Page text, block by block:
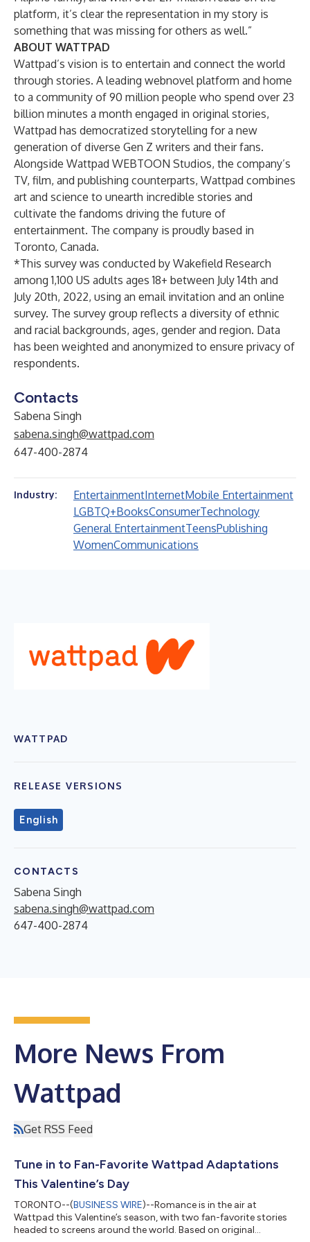
platform, it’s clear the representation in my story is
something that was missing for others as well.”
ABOUT WATTPAD
Wattpad’s vision is to entertain and connect the world
through stories. A leading webnovel platform and home
to a community of 90 million people who spend over 23
billion minutes a month engaged in original stories,
Wattpad has democratized storytelling for a new
generation of diverse Gen Z writers and their fans.
Alongside Wattpad WEBTOON Studios, the company’s
TV, film, and publishing counterparts, Wattpad combines
art and science to unearth incredible stories and
cultivate the fandoms driving the future of
entertainment. The company is proudly based in
Toronto, Canada.
*This survey was conducted by Wakefield Research
among 1,100 US adults ages 18+ between July 14th and
July 20th, 2022, using an email invitation and an online
survey. The survey group reflects a diversity of ethnic
and racial backgrounds, ages, gender and region. Data
has been weighted and anonymized to ensure privacy of
respondents.
Contacts
Sabena Singh
sabena.singh@wattpad.com
647-400-2874
Industry: EntertainmentInternetMobile Entertainment
LGBTQ+BooksConsumerTechnology
General EntertainmentTeensPublishing
WomenCommunications
WATTPAD
RELEASE VERSIONS
English
CONTACTS
Sabena Singh
sabena.singh@wattpad.com
647-400-2874
More News From
Wattpad
Get RSS Feed
Tune in to Fan-Favorite Wattpad Adaptations
This Valentine’s Day
TORONTO--(BUSINESS WIRE)--Romance is in the air at
Wattpad this Valentine’s season, with two fan-favorite stories
headed to screens around the world. Based on original